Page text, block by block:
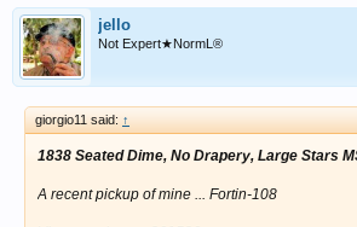
jello
Not Expert★NormL®
giorgio11 said: ↑
1838 Seated Dime, No Drapery, Large Stars
A recent pickup of mine ... Fortin-108